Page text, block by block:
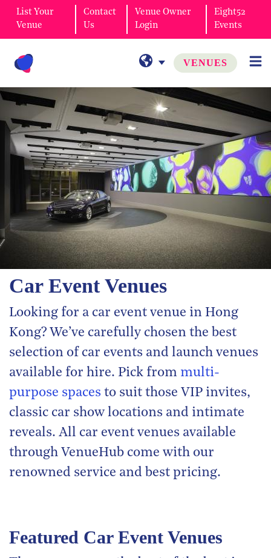
List Your
Venue
Contact
Us
Venue Owner
Login
Eight52
Events
VENUES
Car Event Venues
Looking for a car event venue in Hong
Kong? We’ve carefully chosen the best
selection of car events and launch venues
available for hire. Pick from multi-
purpose spaces to suit those VIP invites,
classic car show locations and intimate
reveals. All car event venues available
through VenueHub come with our
renowned service and best pricing.
Featured Car Event Venues